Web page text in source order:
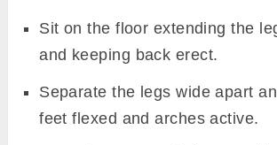
Sit on the floor extending the
and keeping back erect.
Separate the legs wide apart
feet flexed and arches active.